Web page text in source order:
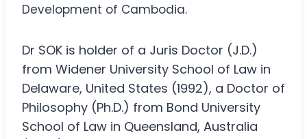
Development of Cambodia.
Dr SOK is holder of a Juris Doctor (J.D.)
from Widener University School of Law in
Delaware, United States (1992), a Doctor of
Philosophy (Ph.D.) from Bond University
School of Law in Queensland, Australia